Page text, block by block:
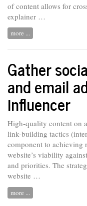
of content allows for
explainer …
more ...
Gather
and email
influencer
High-quality content on
link-building tactics
component to achieving
website’s viability
and priorities. The
website …
more ...